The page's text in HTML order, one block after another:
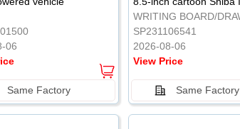
06
Same Factory
SP231106541
2026-08-06
View Price
Same Factory